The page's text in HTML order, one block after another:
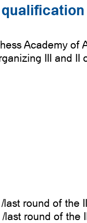
Academy of
III and II
round of the
round of the